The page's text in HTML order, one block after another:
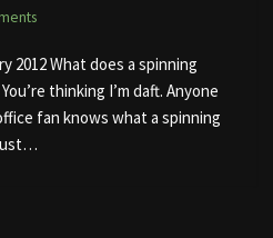
2012 What does a spinning
thinking I’m daft. Anyone
fan knows what a spinning